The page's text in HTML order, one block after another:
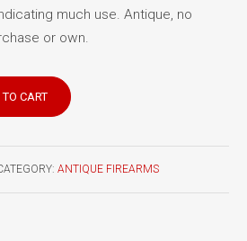
much use. Antique, no
or own.
CART
ANTIQUE FIREARMS